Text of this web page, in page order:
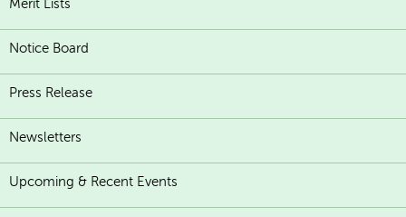
Merit Lists
Notice Board
Press Release
Newsletters
Upcoming & Recent Events